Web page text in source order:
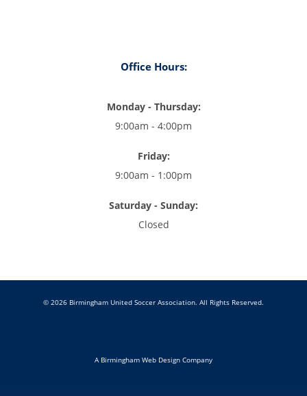
Office Hours:
Monday - Thursday:
9:00am - 4:00pm
Friday:
9:00am - 1:00pm
Saturday - Sunday:
Closed
© 2026 Birmingham United Soccer Association. All Rights Reserved.
A Birmingham Web Design Company